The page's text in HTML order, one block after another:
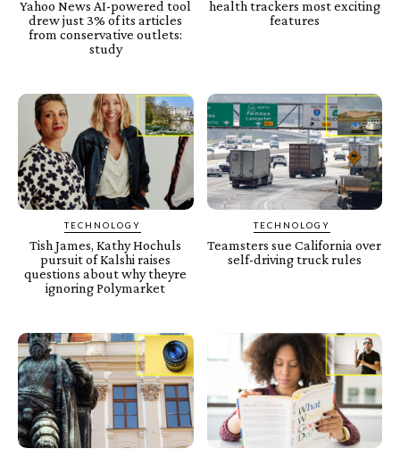
Yahoo News AI-powered tool
drew just 3% of its articles
from conservative outlets:
study
health trackers most exciting
features
TECHNOLOGY
Tish James, Kathy Hochuls
pursuit of Kalshi raises
questions about why theyre
ignoring Polymarket
TECHNOLOGY
Teamsters sue California over
self-driving truck rules